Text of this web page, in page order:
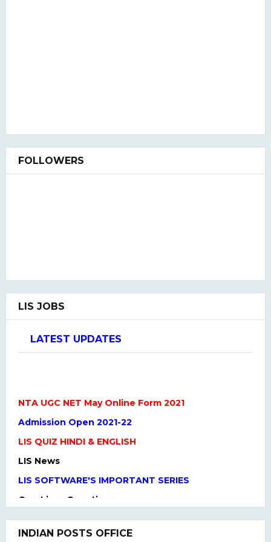
FOLLOWERS
LIS JOBS
LATEST UPDATES
Practice Set
UGC NET Previous Years Question Paper I, II, III
INDIAN POSTS OFFICE